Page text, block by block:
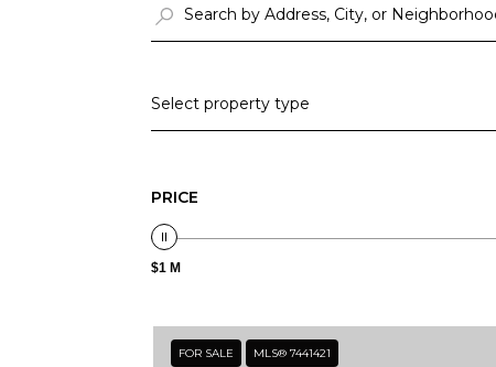
Select property type
PRICE
$1 M
FOR SALE MLS® 7441421